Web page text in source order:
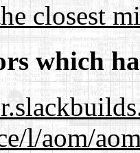
closest
which
l/aom/